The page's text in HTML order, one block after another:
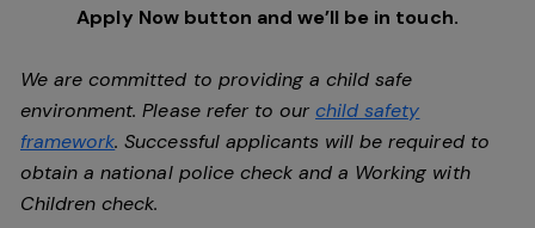
Apply Now button and we’ll be in touch.
We are committed to providing a child safe
environment. Please refer to ourchild safety
framework. Successful applicants will be required to
obtain a national police check and a Working with
Children check.